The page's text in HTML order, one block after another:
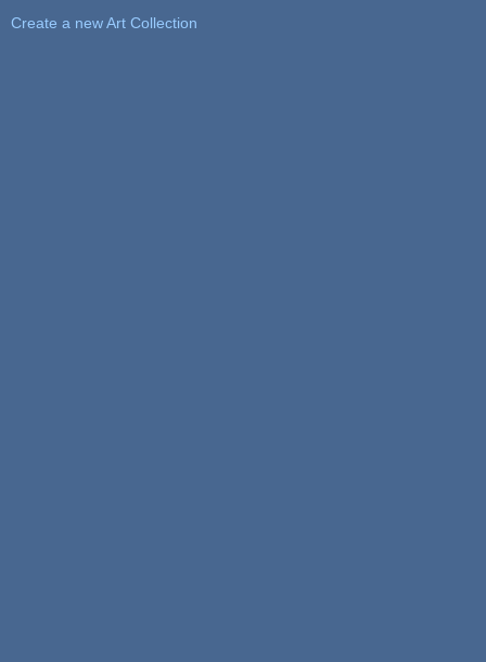
Create a new Art Collection